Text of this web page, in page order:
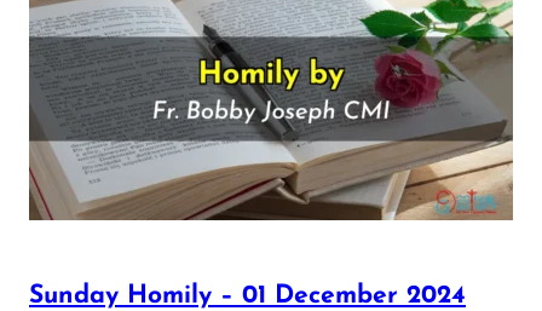
Sunday Homily – 01 December 2024